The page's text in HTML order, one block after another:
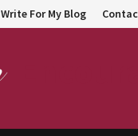
Write For My Blog